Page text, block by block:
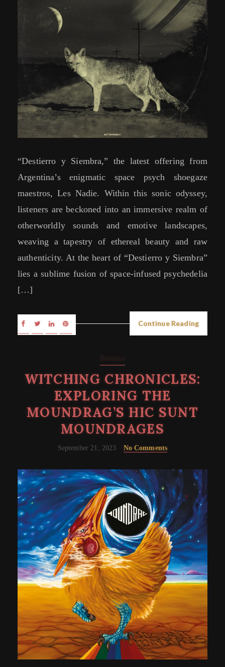
“Destierro y Siembra,” the latest offering from
Argentina’s enigmatic space psych shoegaze
maestros, Les Nadie. Within this sonic odyssey,
listeners are beckoned into an immersive realm of
otherworldly sounds and emotive landscapes,
weaving a tapestry of ethereal beauty and raw
authenticity. At the heart of “Destierro y Siembra”
lies a sublime fusion of space-infused psychedelia
[…]
Continue Reading
WITCHING CHRONICLES:
EXPLORING THE
MOUNDRAG’S HIC SUNT
MOUNDRAGES
September 21, 2023 No Comments